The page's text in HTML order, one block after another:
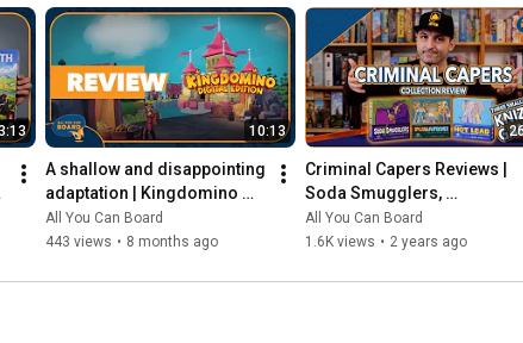
10:13
A shallow and disappointing
adaptation | Kingdomino
Digital REVIEW
All You Can Board
443 views • 8 months ago
Criminal Capers Reviews |
Soda Smugglers,
Pumafiosi, and Hot Lead
All You Can Board
1.6K views • 2 years ago